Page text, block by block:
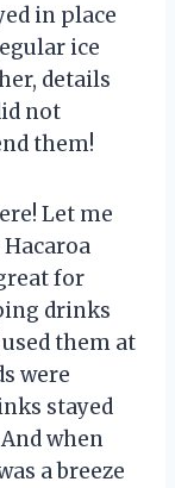
in place
ice
details
not
them!
Let me
for
drinks
them at
were
stayed
when
a breeze